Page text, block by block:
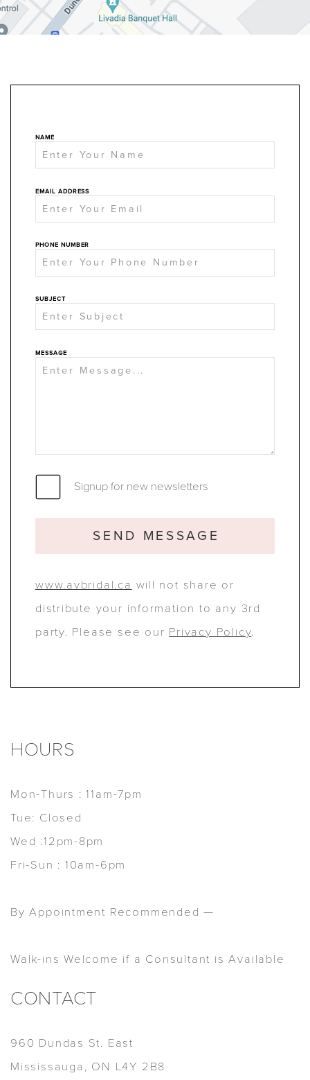
NAME
EMAIL ADDRESS
PHONE NUMBER
SUBJECT
MESSAGE
Signup for new newsletters
SEND MESSAGE
www.avbridal.ca will not share or
distribute your information to any 3rd
party. Please see our Privacy Policy.
HOURS
Mon-Thurs : 11am-7pm
Tue: Closed
Wed :12pm-8pm
Fri-Sun : 10am-6pm
By Appointment Recommended —
Walk-ins Welcome if a Consultant is Available
CONTACT
960 Dundas St. East
Mississauga, ON L4Y 2B8